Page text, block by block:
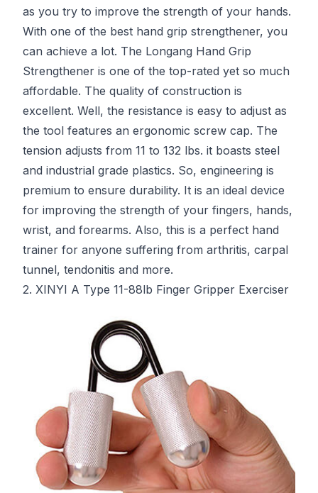
as you try to improve the strength of your hands.
With one of the best hand grip strengthener, you
can achieve a lot. The Longang Hand Grip
Strengthener is one of the top-rated yet so much
affordable. The quality of construction is
excellent. Well, the resistance is easy to adjust as
the tool features an ergonomic screw cap. The
tension adjusts from 11 to 132 lbs. it boasts steel
and industrial grade plastics. So, engineering is
premium to ensure durability. It is an ideal device
for improving the strength of your fingers, hands,
wrist, and forearms. Also, this is a perfect hand
trainer for anyone suffering from arthritis, carpal
tunnel, tendonitis and more.
2. XINYI A Type 11-88lb Finger Gripper Exerciser